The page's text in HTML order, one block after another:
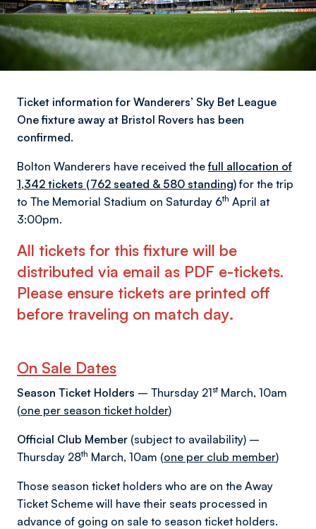
Ticket information for Wanderers’ Sky Bet League
One fixture away at Bristol Rovers has been
confirmed.
Bolton Wanderers have received thefull allocation of
1,342 tickets (762 seated & 580 standing)for the trip
to The Memorial Stadium on Saturday 6th April at
3:00pm.
All tickets for this fixture will be
distributed via email as PDF e-tickets.
Please ensure tickets are printed off
before traveling on match day.
On Sale Dates
Season Ticket Holders – Thursday 21stMarch, 10am
(one per season ticket holder)
Official Club Member (subject to availability) –
Thursday 28th March, 10am (one per club member)
Those season ticket holders who are on the Away
Ticket Scheme will have their seats processed in
advance of going on sale to season ticket holders.